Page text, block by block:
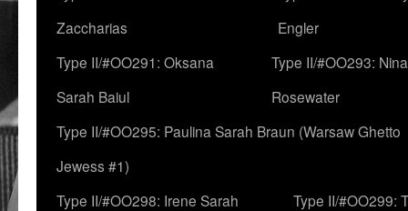
Zaccharias
Engler
Type II/#OO291: Oksana
Sarah Baiul
Type II/#OO293:
Rosewater
Type II/#OO295: Paulina Sarah Braun (Warsaw Ghetto
Jewess #1)
Type II/#OO298: Irene Sarah
Type II/#OO299: